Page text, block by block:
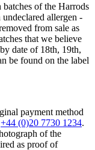
of the Harrods
allergen -
from sale as
that we believe
date of 18th, 19th,
be found on the label
payment method
+44 (0)20 7730 1234.
of the
as proof of